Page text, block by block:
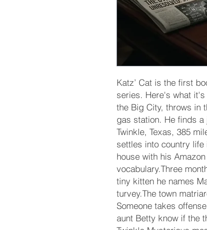
Katz’ Cat is the first
series. Here's what
the Big City, throws in
gas station. He finds a
Twinkle, Texas, 385
settles into country
house with his
vocabulary.Three
tiny kitten he names
turvey.The town
Someone takes
aunt Betty know if the